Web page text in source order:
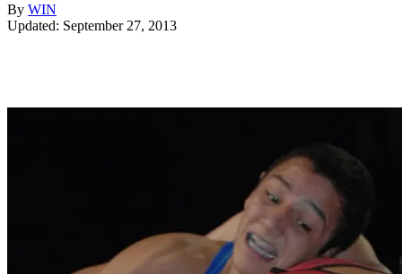
By WIN
Updated: September 27, 2013